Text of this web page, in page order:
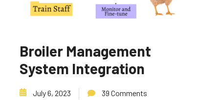
Broiler Management
System Integration
July 6, 2023 39 Comments